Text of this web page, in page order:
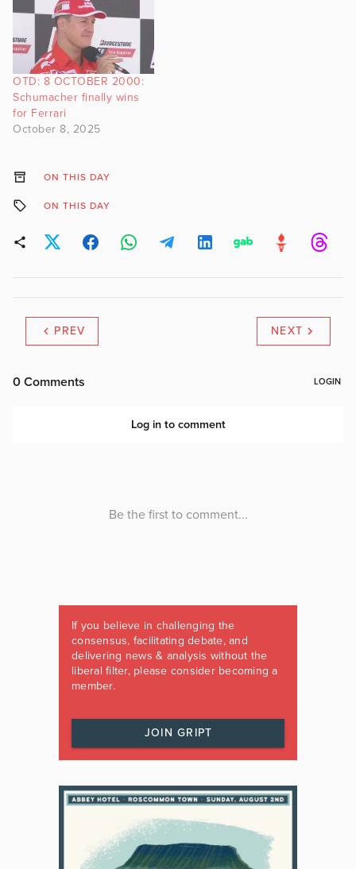
OTD: 8 OCTOBER 2000:
Schumacher finally wins
for Ferrari
October 8, 2025
ON THIS DAY
ON THIS DAY
PREV NEXT
If you believe in challenging the
consensus, facilitating debate, and
delivering news & analysis without the
liberal filter, please consider becoming a
member.
JOIN GRIPT